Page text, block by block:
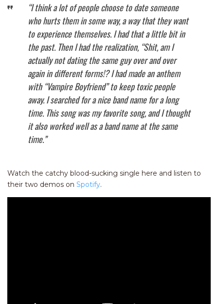
“I think a lot of people choose to date someone
who hurts them in some way, a way that they want
to experience themselves. I had that a little bit in
the past. Then I had the realization, “Shit, am I
actually not dating the same guy over and over
again in different forms!? I had made an anthem
with “Vampire Boyfriend” to keep toxic people
away. I searched for a nice band name for a long
time. This song was my favorite song, and I thought
it also worked well as a band name at the same
time.”
Watch the catchy blood-sucking single here and listen to
their two demos on Spotify.